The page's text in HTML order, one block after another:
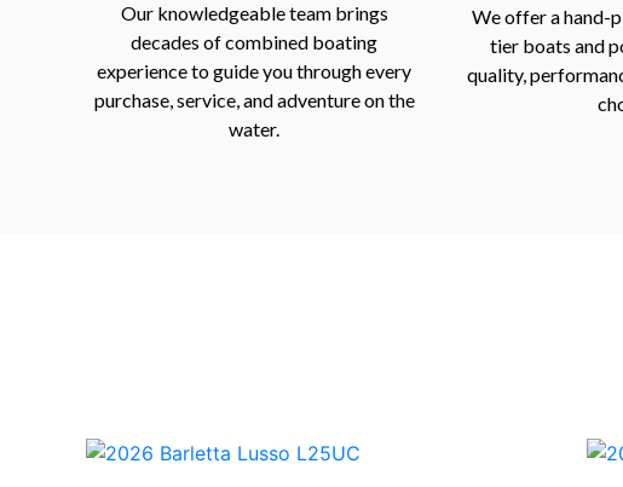
Our knowledgeable team brings
decades of combined boating
experience to guide you through every
purchase, service, and adventure on the
water.
We offer a hand-
tier boats and
quality,